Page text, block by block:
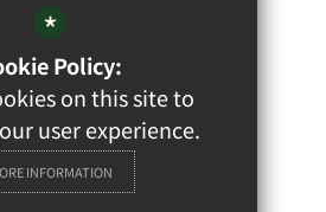
*
Policy:
on this site to
user experience.
INFORMATION